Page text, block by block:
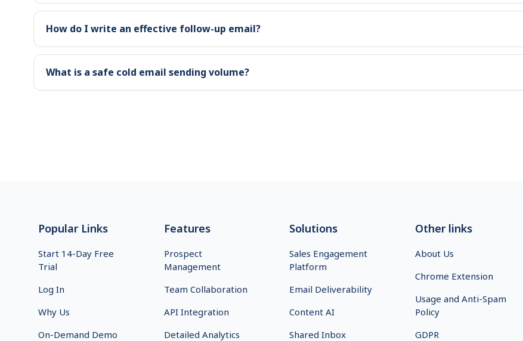
How do I write an effective follow-up email?
What is a safe cold email sending volume?
Popular Links
Start 14-Day Free
Trial
Log In
Why Us
On-Demand Demo
Features
Prospect
Management
Team Collaboration
API Integration
Detailed Analytics
Solutions
Sales Engagement
Platform
Email Deliverability
Content AI
Shared Inbox
Other links
About Us
Chrome Extension
Usage and Anti-Spam
Policy
GDPR